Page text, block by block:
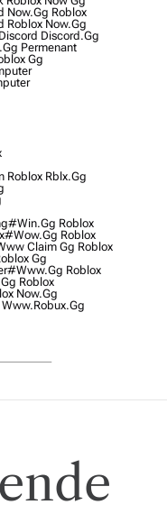
Now.gg Roblox
Roblox Now.gg
Discord.gg
Permenant
Gg
Roblox Rblx.gg
#win.gg Roblox
#wow.gg Roblox
Claim Gg Roblox
Gg
#www.gg Roblox
Roblox
Now.gg
Www.robux.gg